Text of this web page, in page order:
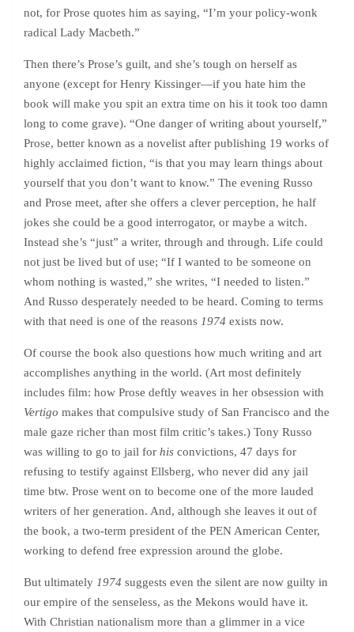
not, for Prose quotes him as saying, “I’m your policy-wonk
radical Lady Macbeth.”
Then there’s Prose’s guilt, and she’s tough on herself as
anyone (except for Henry Kissinger—if you hate him the
book will make you spit an extra time on his it took too damn
long to come grave). “One danger of writing about yourself,”
Prose, better known as a novelist after publishing 19 works of
highly acclaimed fiction, “is that you may learn things about
yourself that you don’t want to know.” The evening Russo
and Prose meet, after she offers a clever perception, he half
jokes she could be a good interrogator, or maybe a witch.
Instead she’s “just” a writer, through and through. Life could
not just be lived but of use; “If I wanted to be someone on
whom nothing is wasted,” she writes, “I needed to listen.”
And Russo desperately needed to be heard. Coming to terms
with that need is one of the reasons 1974 exists now.
Of course the book also questions how much writing and art
accomplishes anything in the world. (Art most definitely
includes film: how Prose deftly weaves in her obsession with
Vertigo makes that compulsive study of San Francisco and the
male gaze richer than most film critic’s takes.) Tony Russo
was willing to go to jail for his convictions, 47 days for
refusing to testify against Ellsberg, who never did any jail
time btw. Prose went on to become one of the more lauded
writers of her generation. And, although she leaves it out of
the book, a two-term president of the PEN American Center,
working to defend free expression around the globe.
But ultimately 1974 suggests even the silent are now guilty in
our empire of the senseless, as the Mekons would have it.
With Christian nationalism more than a glimmer in a vice